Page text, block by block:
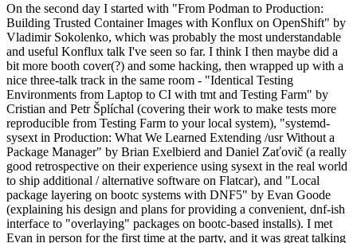
On the second day I started with "From Podman to Production:
Building Trusted Container Images with Konflux on OpenShift" by
Vladimir Sokolenko, which was probably the most understandable
and useful Konflux talk I've seen so far. I think I then maybe did a
bit more booth cover(?) and some hacking, then wrapped up with a
nice three-talk track in the same room - "Identical Testing
Environments from Laptop to CI with tmt and Testing Farm" by
Cristian and Petr Šplíchal (covering their work to make tests more
reproducible from Testing Farm to your local system), "systemd-
sysext in Production: What We Learned Extending /usr Without a
Package Manager" by Brian Exelbierd and Daniel Zaťovič (a really
good retrospective on their experience using sysext in the real world
to ship additional / alternative software on Flatcar), and "Local
package layering on bootc systems with DNF5" by Evan Goode
(explaining his design and plans for providing a convenient, dnf-ish
interface to "overlaying" packages on bootc-based installs). I met
Evan in person for the first time at the party, and it was great talking